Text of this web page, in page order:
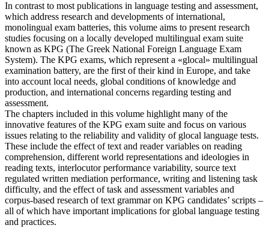
In contrast to most publications in language testing and assessment,
which address research and developments of international,
monolingual exam batteries, this volume aims to present research
studies focusing on a locally developed multilingual exam suite
known as KPG (The Greek National Foreign Language Exam
System). The KPG exams, which represent a «glocal» multilingual
examination battery, are the first of their kind in Europe, and take
into account local needs, global conditions of knowledge and
production, and international concerns regarding testing and
assessment.
The chapters included in this volume highlight many of the
innovative features of the KPG exam suite and focus on various
issues relating to the reliability and validity of glocal language tests.
These include the effect of text and reader variables on reading
comprehension, different world representations and ideologies in
reading texts, interlocutor performance variability, source text
regulated written mediation performance, writing and listening task
difficulty, and the effect of task and assessment variables and
corpus-based research of text grammar on KPG candidates’ scripts –
all of which have important implications for global language testing
and practices.